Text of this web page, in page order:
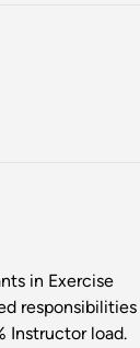
in Exercise
responsibilities
Instructor load.